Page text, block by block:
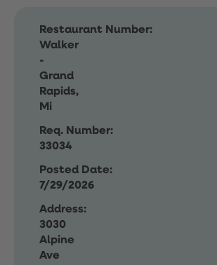
Restaurant Number:
Walker
-
Grand
Rapids,
Mi
Req. Number:
33034
Posted Date:
7/29/2026
Address:
3030
Alpine
Ave